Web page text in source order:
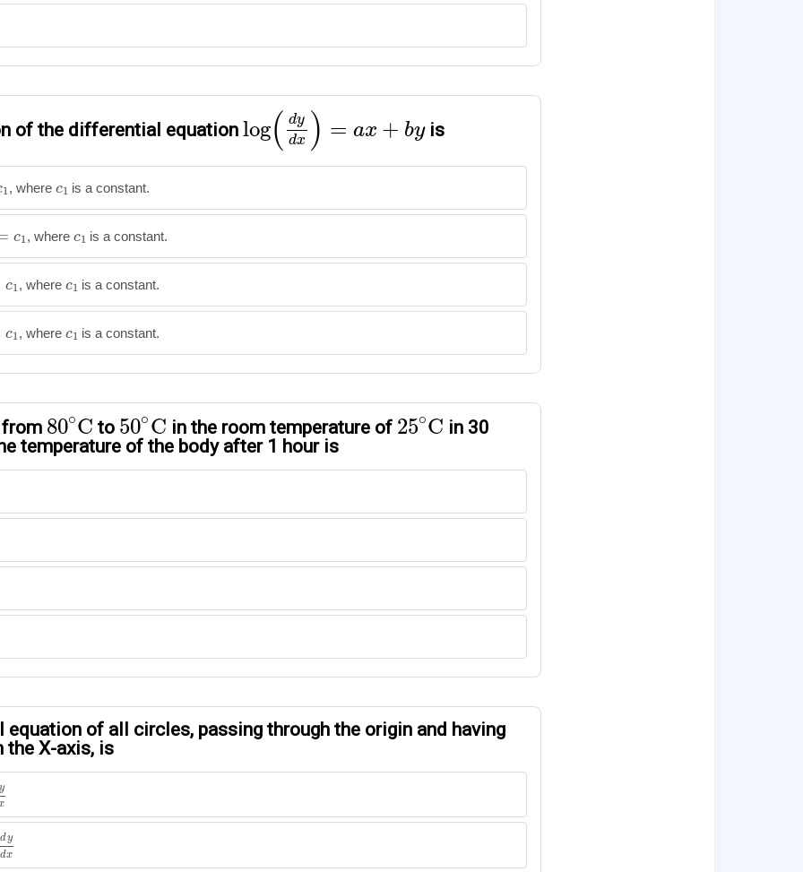
of the differential equation log( dy
dx ) = ax + by
(d y d
is
1, where c1
c1 is a constant.
c1, where c1
c1 is a constant.
c1, where c1
c1 is a constant.
c1, where c1
c1 is a constant.
80∘C
80∘Cto 50∘C
50∘Cin the room temperature of 25∘C
25∘Cin 30
temperature of the body after 1 hour is
of all circles, passing through the origin and having
the X-axis, is
y
dy
dx
dx